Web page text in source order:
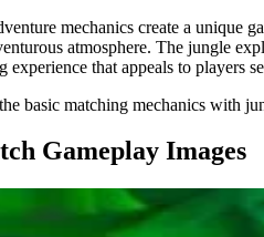
mechanics create a unique
atmosphere. The jungle
experience that appeals to players
basic matching mechanics with
Gameplay Images